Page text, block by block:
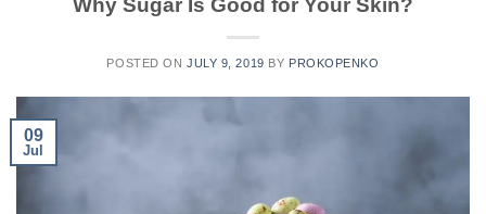
Why Sugar Is Good for Your Skin?
POSTED ON JULY 9, 2019 BY PROKOPENKO
09
Jul